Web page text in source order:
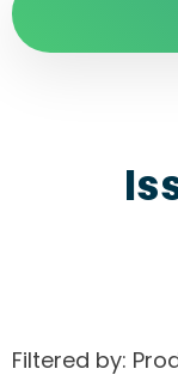
Filtered by: